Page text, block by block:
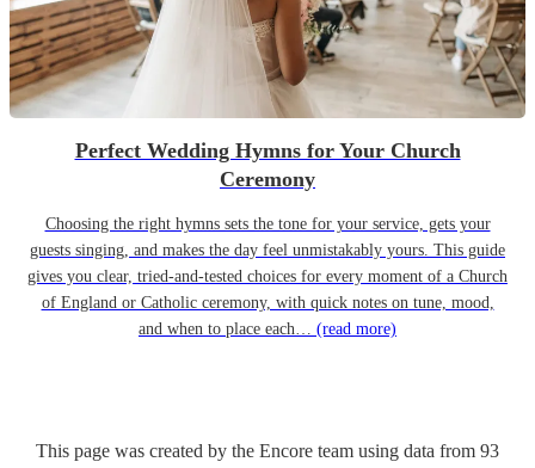
Perfect Wedding Hymns for Your Church
Ceremony
Choosing the right hymns sets the tone for your service, gets your
guests singing, and makes the day feel unmistakably yours. This guide
gives you clear, tried-and-tested choices for every moment of a Church
of England or Catholic ceremony, with quick notes on tune, mood,
and when to place each… (read more)
This page was created by the Encore team using data from 93